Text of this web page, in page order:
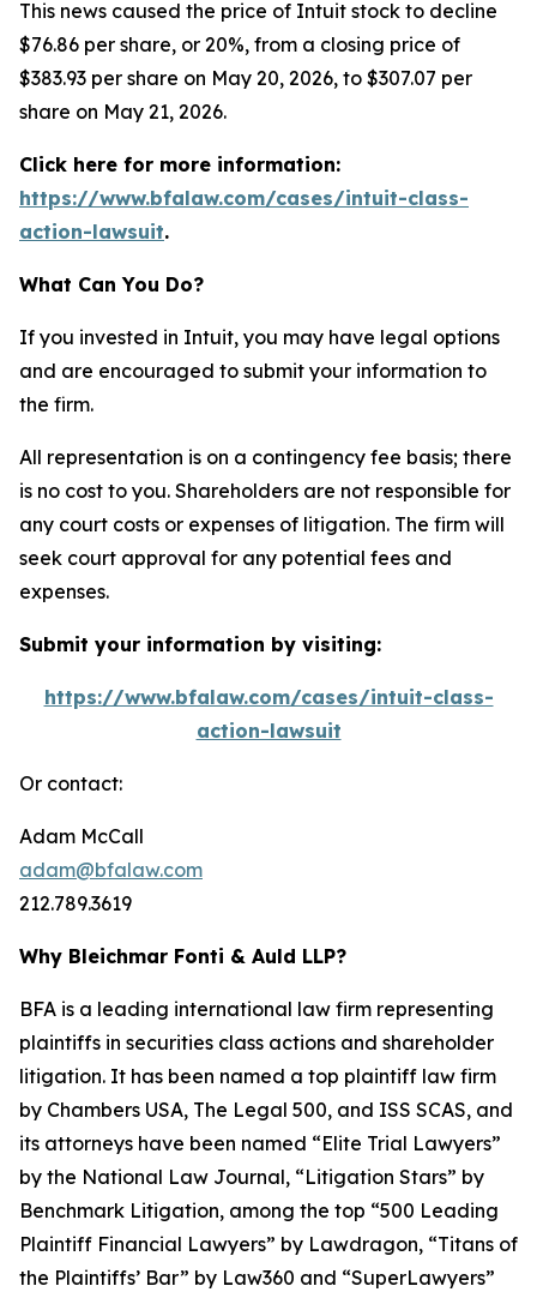
This news caused the price of Intuit stock to decline
$76.86 per share, or 20%, from a closing price of
$383.93 per share on May 20, 2026, to $307.07 per
share on May 21, 2026.
Click here for more information:
https://www.bfalaw.com/cases/intuit-class-
action-lawsuit.
What Can You Do?
If you invested in Intuit, you may have legal options
and are encouraged to submit your information to
the firm.
All representation is on a contingency fee basis; there
is no cost to you. Shareholders are not responsible for
any court costs or expenses of litigation. The firm will
seek court approval for any potential fees and
expenses.
Submit your information by visiting:
https://www.bfalaw.com/cases/intuit-class-
action-lawsuit
Or contact:
Adam McCall
adam@bfalaw.com
212.789.3619
Why Bleichmar Fonti & Auld LLP?
BFA is a leading international law firm representing
plaintiffs in securities class actions and shareholder
litigation. It has been named a top plaintiff law firm
by Chambers USA, The Legal 500, and ISS SCAS, and
its attorneys have been named “Elite Trial Lawyers”
by the National Law Journal, “Litigation Stars” by
Benchmark Litigation, among the top “500 Leading
Plaintiff Financial Lawyers” by Lawdragon, “Titans of
the Plaintiffs’ Bar” by Law360 and “SuperLawyers”